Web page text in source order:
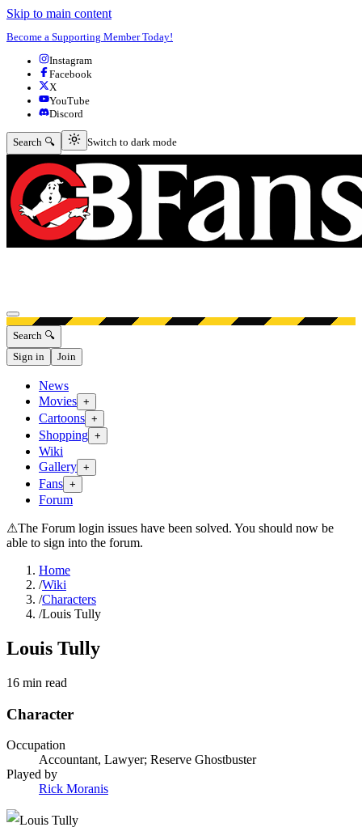
Skip to main content
Become a Supporting Member Today!
Instagram
Facebook
X
YouTube
Discord
Search 🔍 Switch to dark mode
Switch to dark mode
Open menu
Search 🔍
Sign in
Join
News
Movies +
Cartoons +
Shopping +
Wiki
Gallery +
Fans +
Forum
⚠The Forum login issues have been solved. You should now be
able to sign into the forum.
Home
/Wiki
/Characters
/Louis Tully
Louis Tully
16 min read
Character
Occupation
Accountant, Lawyer; Reserve Ghostbuster
Played by
Rick Moranis